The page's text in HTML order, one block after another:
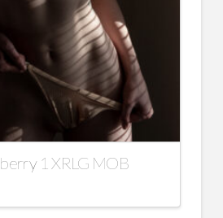
1 XRLG MOB